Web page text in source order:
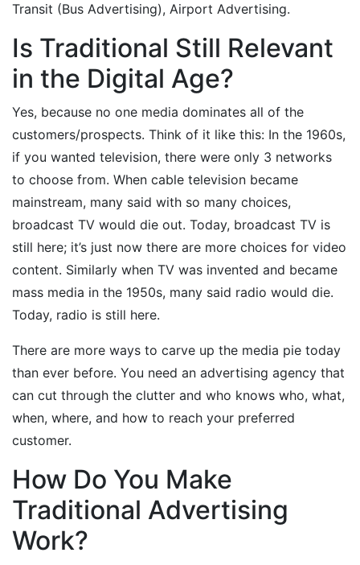
Transit (Bus Advertising), Airport Advertising.
Is Traditional Still Relevant
in the Digital Age?
Yes, because no one media dominates all of the
customers/prospects. Think of it like this: In the 1960s,
if you wanted television, there were only 3 networks
to choose from. When cable television became
mainstream, many said with so many choices,
broadcast TV would die out. Today, broadcast TV is
still here; it’s just now there are more choices for video
content. Similarly when TV was invented and became
mass media in the 1950s, many said radio would die.
Today, radio is still here.
There are more ways to carve up the media pie today
than ever before. You need an advertising agency that
can cut through the clutter and who knows who, what,
when, where, and how to reach your preferred
customer.
How Do You Make
Traditional Advertising
Work?